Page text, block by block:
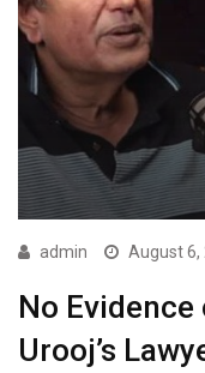
admin August 6,
No Evidence
Urooj’s